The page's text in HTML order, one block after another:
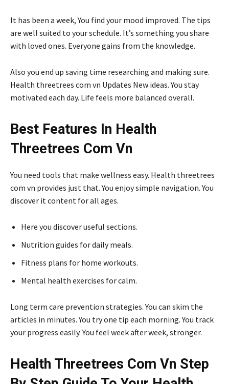
It has been a week, You find your mood improved. The tips
are well suited to your schedule. It’s something you share
with loved ones. Everyone gains from the knowledge.
Also you end up saving time researching and making sure.
Health threetrees com vn Updates New ideas. You stay
motivated each day. Life feels more balanced overall.
Best Features In Health
Threetrees Com Vn
You need tools that make wellness easy. Health threetrees
com vn provides just that. You enjoy simple navigation. You
discover it content for all ages.
Here you discover useful sections.
Nutrition guides for daily meals.
Fitness plans for home workouts.
Mental health exercises for calm.
Long term care prevention strategies. You can skim the
articles in minutes. You try one tip each morning. You track
your progress easily. You feel week after week, stronger.
Health Threetrees Com Vn Step